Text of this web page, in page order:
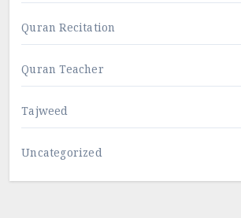
Quran Recitation
Quran Teacher
Tajweed
Uncategorized